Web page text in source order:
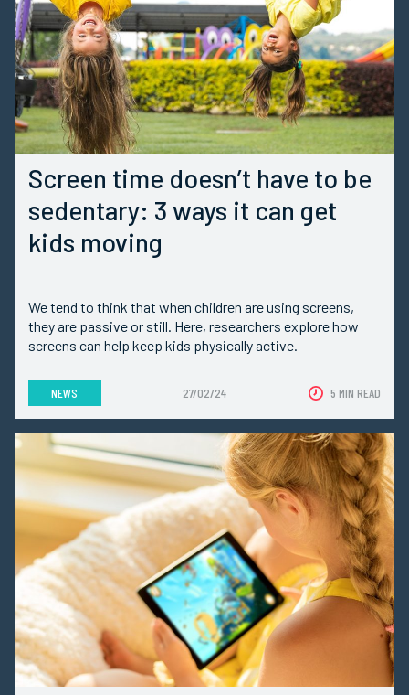
Screen time doesn’t have to be
sedentary: 3 ways it can get
kids moving
We tend to think that when children are using screens,
they are passive or still. Here, researchers explore how
screens can help keep kids physically active.
NEWS 27/02/24 5 MIN READ